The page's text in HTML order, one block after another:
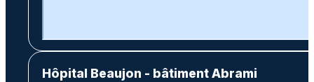
Hôpital Beaujon - bâtiment Abrami